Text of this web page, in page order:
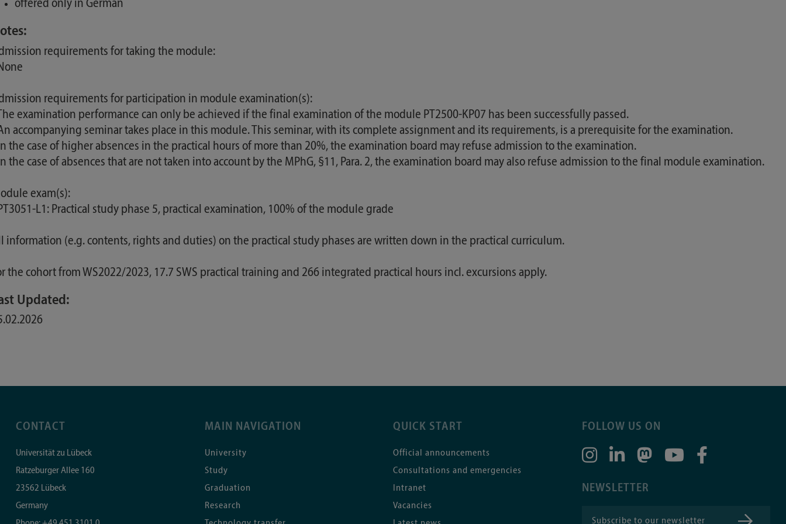
offered only in German
requirements for taking the module:
requirements for participation in module examination(s):
examination performance can only be achieved if the final examination of the module PT2500-KP07 has been successfully passed.
accompanying seminar takes place in this module. This seminar, with its complete assignment and its requirements, is a prerequisite for the examination.
the case of higher absences in the practical hours of more than 20%, the examination board may refuse admission to the examination.
the case of absences that are not taken into account by the MPhG, §11, Para. 2, the examination board may also refuse admission to the final module examination.
exam(s):
L1: Practical study phase 5, practical examination, 100% of the module grade
information (e.g. contents, rights and duties) on the practical study phases are written down in the practical curriculum.
the cohort from WS2022/2023, 17.7 SWS practical training and 266 integrated practical hours incl. excursions apply.
Updated:
CONTACT
Universität zu Lübeck
Ratzeburger Allee 160
23562 Lübeck
Germany
MAIN NAVIGATION
University
Study
Graduation
Research
QUICK START
Official announcements
Consultations and emergencies
Intranet
Vacancies
FOLLOW US ON
NEWSLETTER
Subscribe to our newsletter